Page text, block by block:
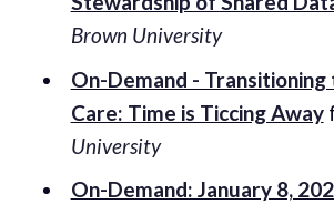
Brown University
On-Demand -
Care: Time is Ticcing Away
University
On-Demand: January 8,